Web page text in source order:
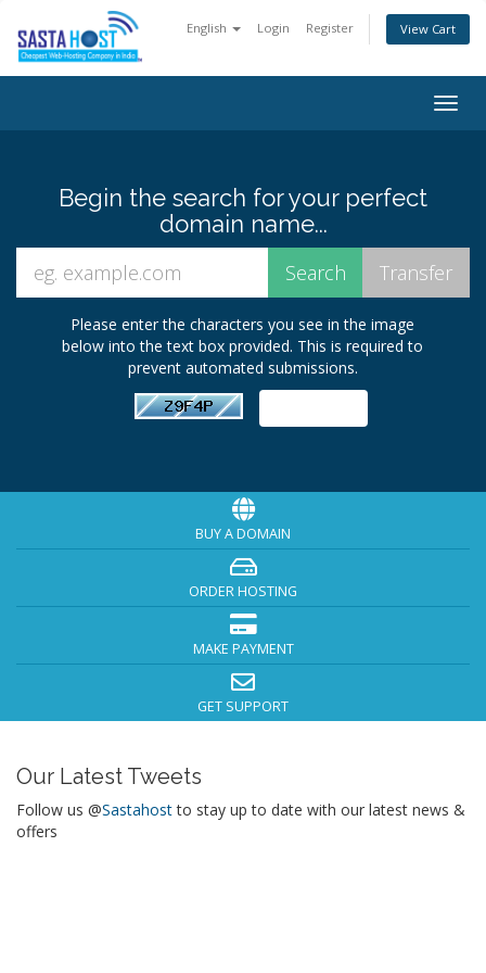
English Login Register View Cart
Begin the search for your perfect
domain name...
Please enter the characters you see in the image
below into the text box provided. This is required to
prevent automated submissions.
BUY A DOMAIN
ORDER HOSTING
MAKE PAYMENT
GET SUPPORT
Our Latest Tweets
Follow us @Sastahostto stay up to date with our latest news &
offers